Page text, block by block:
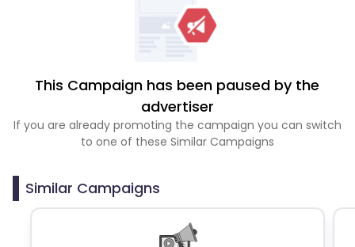
This Campaign has been paused by the
advertiser
If you are already promoting the campaign you can switch
to one of these Similar Campaigns
Similar Campaigns